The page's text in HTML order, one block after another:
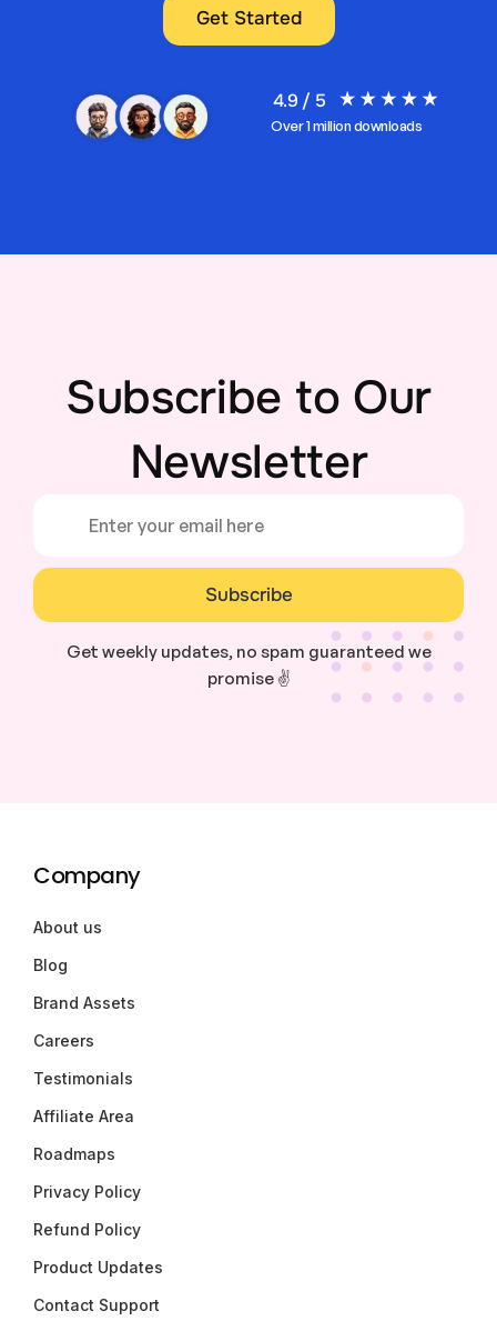
Get Started
4.9 / 5
Over 1 million downloads
Subscribe to Our
Newsletter
Subscribe
Get weekly updates, no spam guaranteed we
promise ✌️
Company
About us
Blog
Brand Assets
Careers
Testimonials
Affiliate Area
Roadmaps
Privacy Policy
Refund Policy
Product Updates
Contact Support